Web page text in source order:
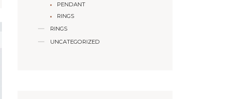
PENDANT
RINGS
RINGS
UNCATEGORIZED